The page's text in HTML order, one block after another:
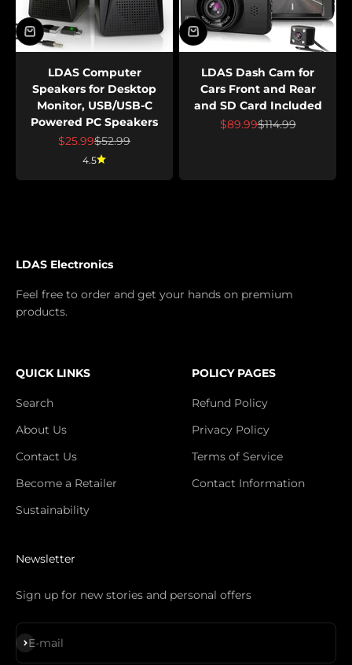
LDAS Computer
Speakers for Desktop
Monitor, USB/USB-C
Powered PC Speakers
Prix de vente
$25.99Prix normal
$52.99
4.5
LDAS Dash Cam for
Cars Front and Rear
and SD Card Included
Prix de vente
$89.99Prix normal
$114.99
LDAS Electronics
Feel free to order and get your hands on premium
products.
QUICK LINKS
Search
About Us
Contact Us
Become a Retailer
Sustainability
POLICY PAGES
Refund Policy
Privacy Policy
Terms of Service
Contact Information
Newsletter
Sign up for new stories and personal offers
E-mail
S'inscrire